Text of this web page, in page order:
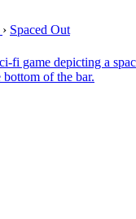
› Spaced Out